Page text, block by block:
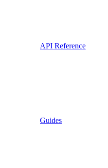
API Reference
Guides